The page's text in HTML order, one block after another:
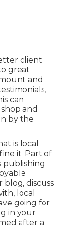
client
great
and
can
and
by the
is local
it. Part of
publishing
blog, discuss
local
going for
in your
after a